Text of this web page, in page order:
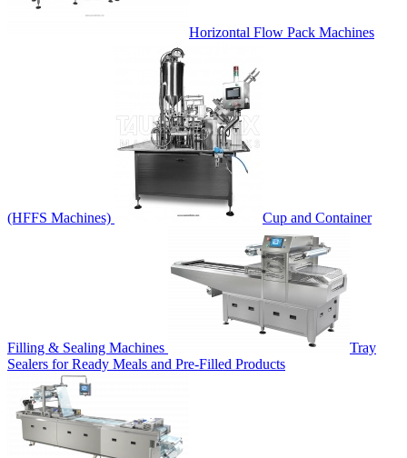
Horizontal Flow Pack Machines
(HFFS Machines) Cup and Container
Filling & Sealing Machines
Tray
Sealers for Ready Meals and Pre-Filled Products